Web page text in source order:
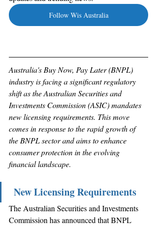
Follow Wis Australia
Australia's Buy Now, Pay Later (BNPL)
industry is facing a significant regulatory
shift as the Australian Securities and
Investments Commission (ASIC) mandates
new licensing requirements. This move
comes in response to the rapid growth of
the BNPL sector and aims to enhance
consumer protection in the evolving
financial landscape.
New Licensing Requirements
The Australian Securities and Investments
Commission has announced that BNPL